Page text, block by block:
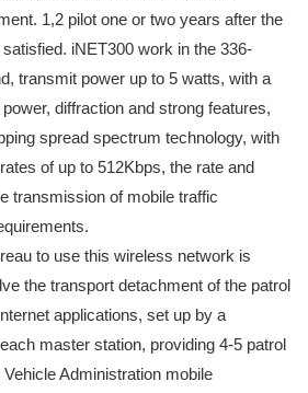
1,2 pilot one or two years after the
iNET300 work in the 336-
transmit power up to 5 watts, with a
diffraction and strong features,
spread spectrum technology, with
of up to 512Kbps, the rate and
transmission of mobile traffic
to use this wireless network is
the transport detachment of the patrol
applications, set up by a
master station, providing 4-5 patrol
Administration mobile